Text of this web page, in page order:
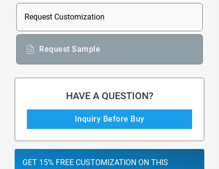
Request Customization
Request Sample
HAVE A QUESTION?
Inquiry Before Buy
GET 15% FREE CUSTOMIZATION ON THIS